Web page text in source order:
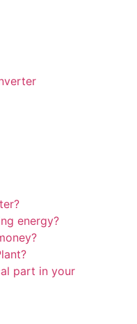
energy?
part in your